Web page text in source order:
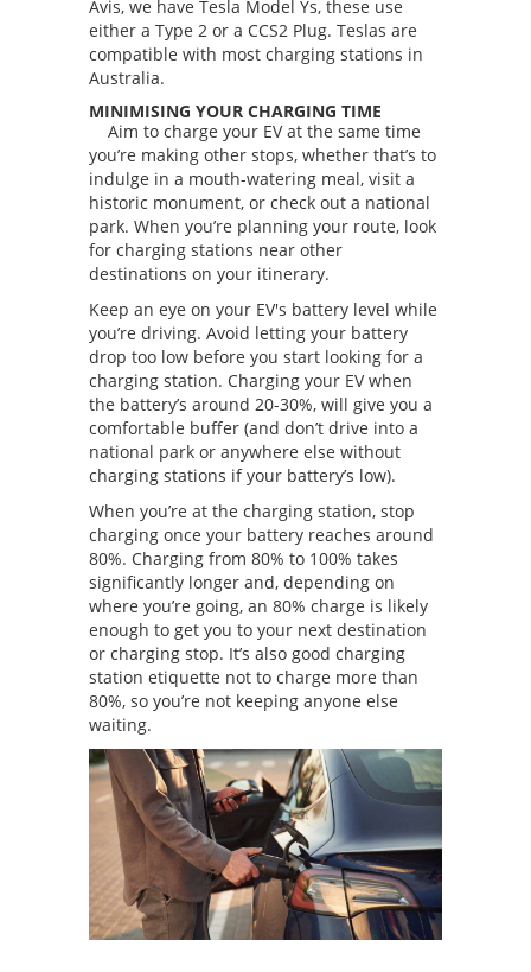
Avis, we have Tesla Model Ys, these use
either a Type 2 or a CCS2 Plug. Teslas are
compatible with most charging stations in
Australia.
MINIMISING YOUR CHARGING TIME
Aim to charge your EV at the same time
you’re making other stops, whether that’s to
indulge in a mouth-watering meal, visit a
historic monument, or check out a national
park. When you’re planning your route, look
for charging stations near other
destinations on your itinerary.
Keep an eye on your EV's battery level while
you’re driving. Avoid letting your battery
drop too low before you start looking for a
charging station. Charging your EV when
the battery’s around 20-30%, will give you a
comfortable buffer (and don’t drive into a
national park or anywhere else without
charging stations if your battery’s low).
When you’re at the charging station, stop
charging once your battery reaches around
80%. Charging from 80% to 100% takes
significantly longer and, depending on
where you’re going, an 80% charge is likely
enough to get you to your next destination
or charging stop. It’s also good charging
station etiquette not to charge more than
80%, so you’re not keeping anyone else
waiting.